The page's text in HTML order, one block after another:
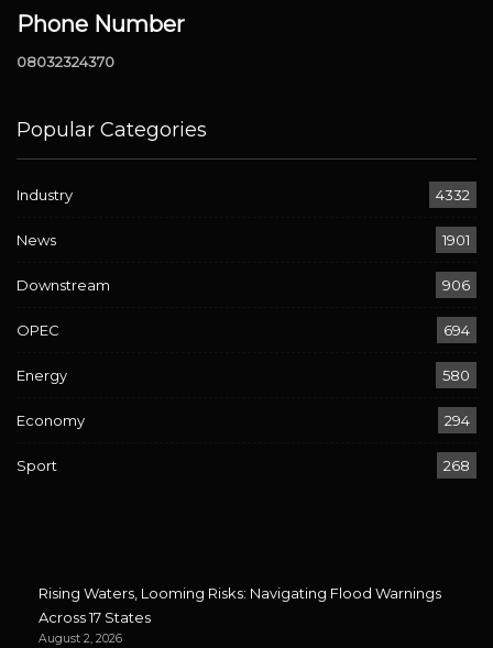
Phone Number
08032324370
Popular Categories
Industry 4332
News 1901
Downstream 906
OPEC 694
Energy 580
Economy 294
Sport 268
Rising Waters, Looming Risks: Navigating Flood Warnings
Across 17 States
August 2, 2026